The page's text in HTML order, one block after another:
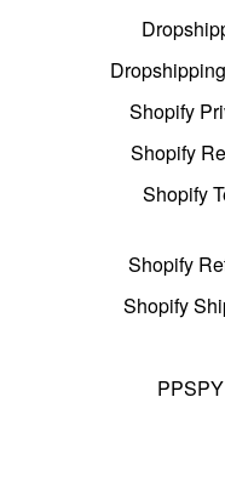
Shopify
Shopify
Shopify
Shopify
Shopify